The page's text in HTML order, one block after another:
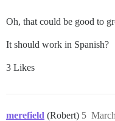
Oh, that could be good to
It should work in Spanish?
3 Likes
merefield (Robert) 5